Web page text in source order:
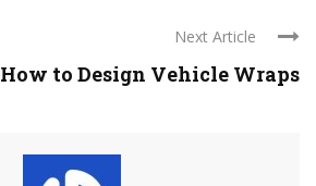
Next Article
How to Design Vehicle Wraps